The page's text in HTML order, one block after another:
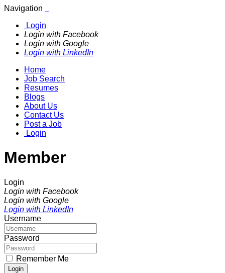
Navigation
Login
Login with Facebook
Login with Google
Login with LinkedIn
Home
Job Search
Resumes
Blogs
About Us
Contact Us
Post a Job
Login
Member
Login
Login with Facebook
Login with Google
Login with LinkedIn
Username
Password
Remember Me
Login